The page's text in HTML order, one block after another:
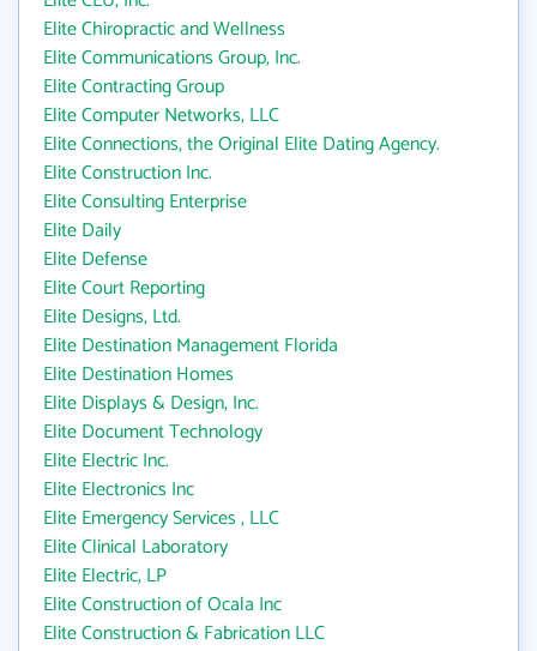
Elite Chiropractic and Wellness
Elite Communications Group, Inc.
Elite Contracting Group
Elite Computer Networks, LLC
Elite Connections, the Original Elite Dating Agency.
Elite Construction Inc.
Elite Consulting Enterprise
Elite Daily
Elite Defense
Elite Court Reporting
Elite Designs, Ltd.
Elite Destination Management Florida
Elite Destination Homes
Elite Displays & Design, Inc.
Elite Document Technology
Elite Electric Inc.
Elite Electronics Inc
Elite Emergency Services , LLC
Elite Clinical Laboratory
Elite Electric, LP
Elite Construction of Ocala Inc
Elite Construction & Fabrication LLC